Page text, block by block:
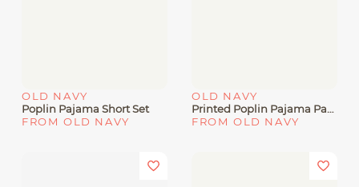
OLD NAVY
Poplin Pajama Short Set
FROM OLD NAVY
OLD NAVY
Printed Poplin Pajama Pants
FROM OLD NAVY